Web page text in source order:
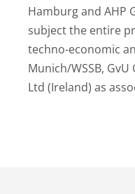
Hamburg and AHP
subject the entire
techno-economic
Munich/WSSB,
Ltd (Ireland) as